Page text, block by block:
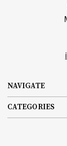
NAVIGATE
CATEGORIES